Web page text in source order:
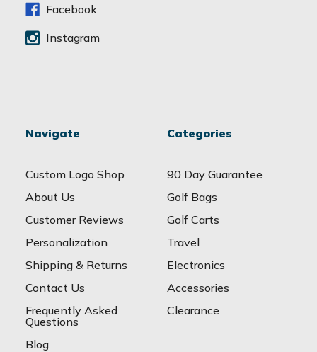
Facebook
Instagram
Navigate
Custom Logo Shop
About Us
Customer Reviews
Personalization
Shipping & Returns
Contact Us
Frequently Asked
Questions
Blog
Categories
90 Day Guarantee
Golf Bags
Golf Carts
Travel
Electronics
Accessories
Clearance